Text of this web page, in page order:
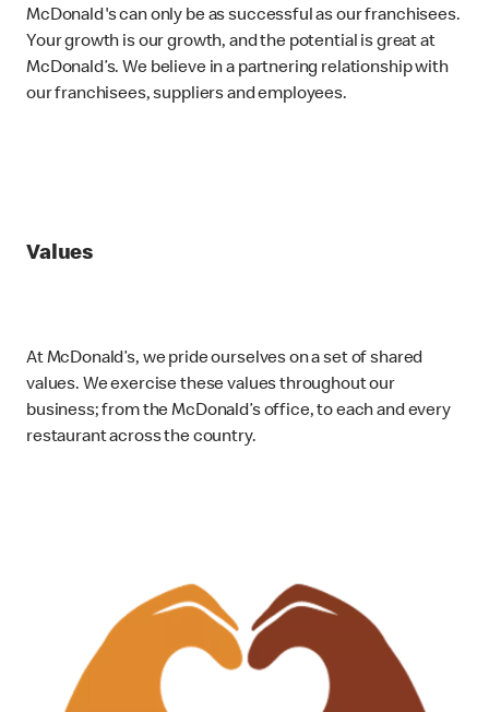
McDonald's can only be as successful as our franchisees.
Your growth is our growth, and the potential is great at
McDonald’s. We believe in a partnering relationship with
our franchisees, suppliers and employees.
Values
At McDonald’s, we pride ourselves on a set of shared
values. We exercise these values throughout our
business; from the McDonald’s office, to each and every
restaurant across the country.